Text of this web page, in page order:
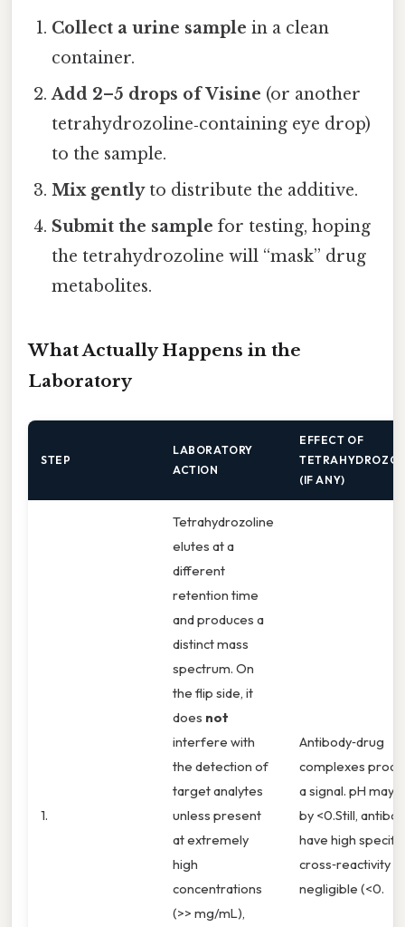
Collect a urine sample in a clean
container.
Add 2–5 drops of Visine (or another
tetrahydrozoline‑containing eye drop)
to the sample.
Mix gentlyto distribute the additive.
Submit the sample for testing, hoping
the tetrahydrozoline will “mask” drug
metabolites.
What Actually Happens in the
Laboratory
STEP
LABORATORY
ACTION
EFFECT OF
(IF ANY)
1.
Tetrahydrozoline
elutes at a
different
retention time
and produces a
distinct mass
spectrum. On
the flip side, it
does not
interfere with
the detection of
target analytes
unless present
at extremely
high
concentrations
(>> mg/mL),
Antibody‑drug
complexes
a signal. pH may
by <0.Still,
have high
cross‑reactivity is
negligible (<0.